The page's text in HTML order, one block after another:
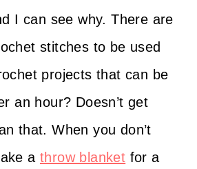
I can see why. There are
stitches to be used
projects that can be
an hour? Doesn’t get
that. When you don’t
a throw blanket for a